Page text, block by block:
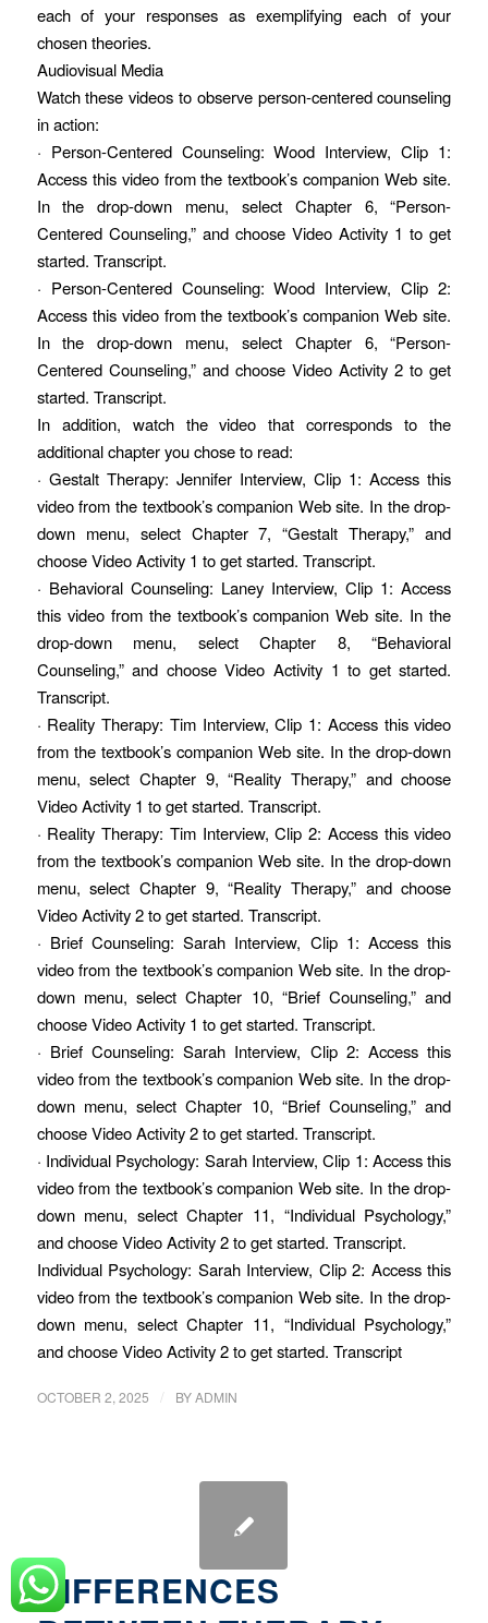
each of your responses as exemplifying each of your
chosen theories.
Audiovisual Media
Watch these videos to observe person-centered counseling
in action:
· Person-Centered Counseling: Wood Interview, Clip 1:
Access this video from the textbook’s companion Web site.
In the drop-down menu, select Chapter 6, “Person-
Centered Counseling,” and choose Video Activity 1 to get
started. Transcript.
· Person-Centered Counseling: Wood Interview, Clip 2:
Access this video from the textbook’s companion Web site.
In the drop-down menu, select Chapter 6, “Person-
Centered Counseling,” and choose Video Activity 2 to get
started. Transcript.
In addition, watch the video that corresponds to the
additional chapter you chose to read:
· Gestalt Therapy: Jennifer Interview, Clip 1: Access this
video from the textbook’s companion Web site. In the drop-
down menu, select Chapter 7, “Gestalt Therapy,” and
choose Video Activity 1 to get started. Transcript.
· Behavioral Counseling: Laney Interview, Clip 1: Access
this video from the textbook’s companion Web site. In the
drop-down menu, select Chapter 8, “Behavioral
Counseling,” and choose Video Activity 1 to get started.
Transcript.
· Reality Therapy: Tim Interview, Clip 1: Access this video
from the textbook’s companion Web site. In the drop-down
menu, select Chapter 9, “Reality Therapy,” and choose
Video Activity 1 to get started. Transcript.
· Reality Therapy: Tim Interview, Clip 2: Access this video
from the textbook’s companion Web site. In the drop-down
menu, select Chapter 9, “Reality Therapy,” and choose
Video Activity 2 to get started. Transcript.
· Brief Counseling: Sarah Interview, Clip 1: Access this
video from the textbook’s companion Web site. In the drop-
down menu, select Chapter 10, “Brief Counseling,” and
choose Video Activity 1 to get started. Transcript.
· Brief Counseling: Sarah Interview, Clip 2: Access this
video from the textbook’s companion Web site. In the drop-
down menu, select Chapter 10, “Brief Counseling,” and
choose Video Activity 2 to get started. Transcript.
· Individual Psychology: Sarah Interview, Clip 1: Access this
video from the textbook’s companion Web site. In the drop-
down menu, select Chapter 11, “Individual Psychology,”
and choose Video Activity 2 to get started. Transcript.
Individual Psychology: Sarah Interview, Clip 2: Access this
video from the textbook’s companion Web site. In the drop-
down menu, select Chapter 11, “Individual Psychology,”
and choose Video Activity 2 to get started. Transcript
OCTOBER 2, 2025 BYADMIN
DIFFERENCES